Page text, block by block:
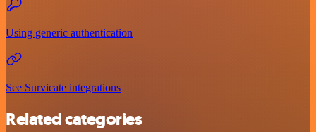
Using generic authentication
See Survicate integrations
Related categories